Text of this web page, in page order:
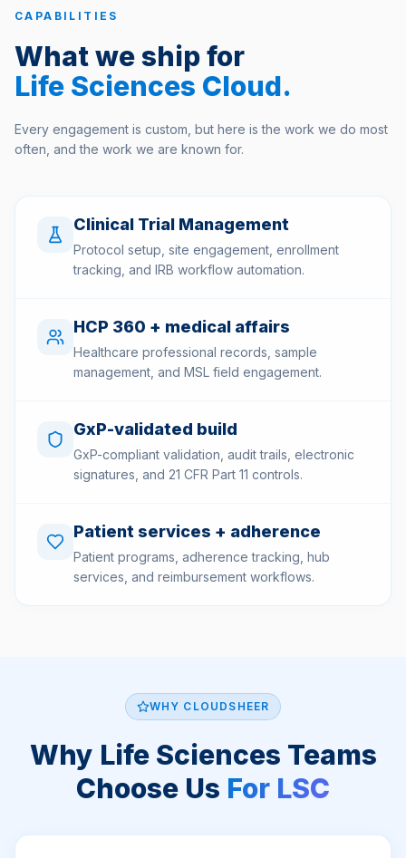
CAPABILITIES
What we ship for
Life Sciences Cloud.
Every engagement is custom, but here is the work we do most
often, and the work we are known for.
Clinical Trial Management
Protocol setup, site engagement, enrollment
tracking, and IRB workflow automation.
HCP 360 + medical affairs
Healthcare professional records, sample
management, and MSL field engagement.
GxP-validated build
GxP-compliant validation, audit trails, electronic
signatures, and 21 CFR Part 11 controls.
Patient services + adherence
Patient programs, adherence tracking, hub
services, and reimbursement workflows.
WHY CLOUDSHEER
Why Life Sciences Teams
Choose Us For LSC